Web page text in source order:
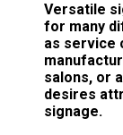
Versatile
for many
as service
salons, or
desires
signage.